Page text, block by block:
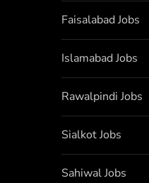
Faisalabad Jobs
Islamabad Jobs
Rawalpindi Jobs
Sialkot Jobs
Sahiwal Jobs